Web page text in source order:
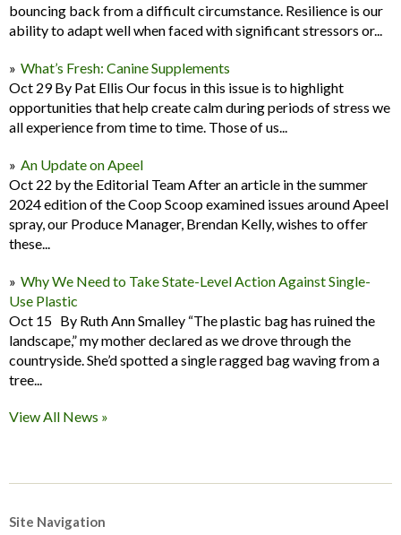
bouncing back from a difficult circumstance. Resilience is our
ability to adapt well when faced with significant stressors or...
What’s Fresh: Canine Supplements
Oct 29 By Pat Ellis Our focus in this issue is to highlight
opportunities that help create calm during periods of stress we
all experience from time to time. Those of us...
An Update on Apeel
Oct 22 by the Editorial Team After an article in the summer
2024 edition of the Coop Scoop examined issues around Apeel
spray, our Produce Manager, Brendan Kelly, wishes to offer
these...
Why We Need to Take State-Level Action Against Single-
Use Plastic
Oct 15 By Ruth Ann Smalley “The plastic bag has ruined the
landscape,” my mother declared as we drove through the
countryside. She’d spotted a single ragged bag waving from a
tree...
View All News »
Site Navigation